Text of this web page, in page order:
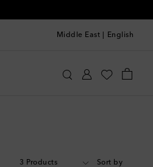
Middle East English
3 Products Sort by